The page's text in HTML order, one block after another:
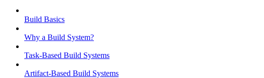
Build Basics
Why a Build System?
Task-Based Build Systems
Artifact-Based Build Systems